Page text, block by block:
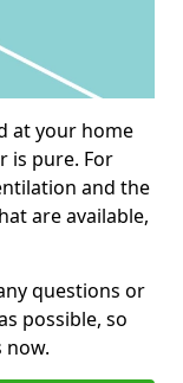
at your home
is pure. For
and the
are available,
questions or
possible, so
now.